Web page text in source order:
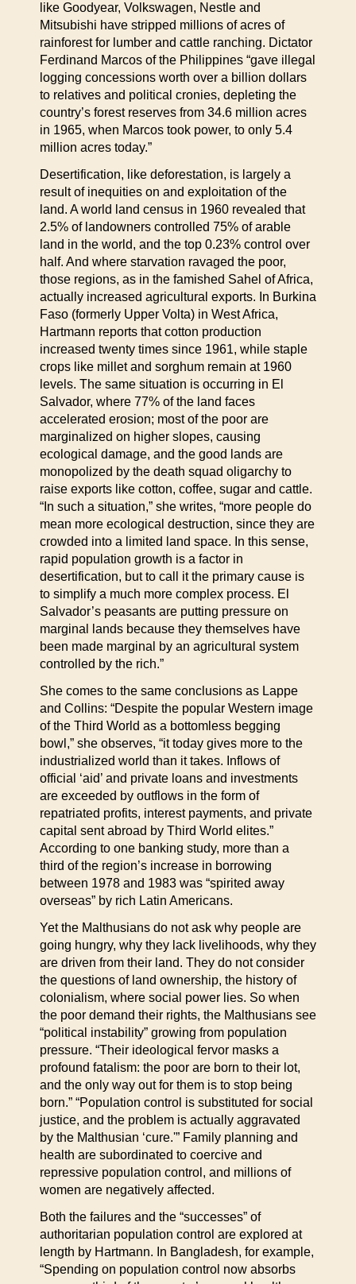
like Goodyear, Volkswagen, Nestle and
Mitsubishi have stripped millions of acres of
rainforest for lumber and cattle ranching. Dictator
Ferdinand Marcos of the Philippines “gave illegal
logging concessions worth over a billion dollars
to relatives and political cronies, depleting the
country’s forest reserves from 34.6 million acres
in 1965, when Marcos took power, to only 5.4
million acres today.”
Desertification, like deforestation, is largely a
result of inequities on and exploitation of the
land. A world land census in 1960 revealed that
2.5% of landowners controlled 75% of arable
land in the world, and the top 0.23% control over
half. And where starvation ravaged the poor,
those regions, as in the famished Sahel of Africa,
actually increased agricultural exports. In Burkina
Faso (formerly Upper Volta) in West Africa,
Hartmann reports that cotton production
increased twenty times since 1961, while staple
crops like millet and sorghum remain at 1960
levels. The same situation is occurring in El
Salvador, where 77% of the land faces
accelerated erosion; most of the poor are
marginalized on higher slopes, causing
ecological damage, and the good lands are
monopolized by the death squad oligarchy to
raise exports like cotton, coffee, sugar and cattle.
“In such a situation,” she writes, “more people do
mean more ecological destruction, since they are
crowded into a limited land space. In this sense,
rapid population growth is a factor in
desertification, but to call it the primary cause is
to simplify a much more complex process. El
Salvador’s peasants are putting pressure on
marginal lands because they themselves have
been made marginal by an agricultural system
controlled by the rich.”
She comes to the same conclusions as Lappe
and Collins: “Despite the popular Western image
of the Third World as a bottomless begging
bowl,” she observes, “it today gives more to the
industrialized world than it takes. Inflows of
official ‘aid’ and private loans and investments
are exceeded by outflows in the form of
repatriated profits, interest payments, and private
capital sent abroad by Third World elites.”
According to one banking study, more than a
third of the region’s increase in borrowing
between 1978 and 1983 was “spirited away
overseas” by rich Latin Americans.
Yet the Malthusians do not ask why people are
going hungry, why they lack livelihoods, why they
are driven from their land. They do not consider
the questions of land ownership, the history of
colonialism, where social power lies. So when
the poor demand their rights, the Malthusians see
“political instability” growing from population
pressure. “Their ideological fervor masks a
profound fatalism: the poor are born to their lot,
and the only way out for them is to stop being
born.” “Population control is substituted for social
justice, and the problem is actually aggravated
by the Malthusian ‘cure.'” Family planning and
health are subordinated to coercive and
repressive population control, and millions of
women are negatively affected.
Both the failures and the “successes” of
authoritarian population control are explored at
length by Hartmann. In Bangladesh, for example,
“Spending on population control now absorbs